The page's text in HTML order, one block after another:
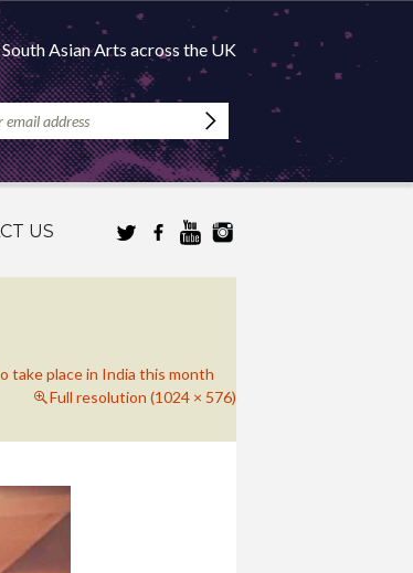
Asian Arts across the UK
US
take place in India this month
Full resolution (1024 × 576)